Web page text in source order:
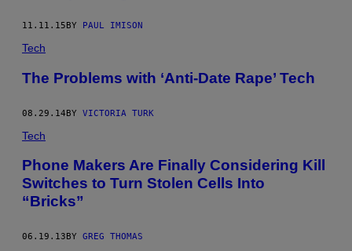
11.11.15BY PAUL IMISON
Tech
The Problems with ‘Anti-Date Rape’ Tech
08.29.14BY VICTORIA TURK
Tech
Phone Makers Are Finally Considering Kill
Switches to Turn Stolen Cells Into
“Bricks”
06.19.13 BY GREG THOMAS